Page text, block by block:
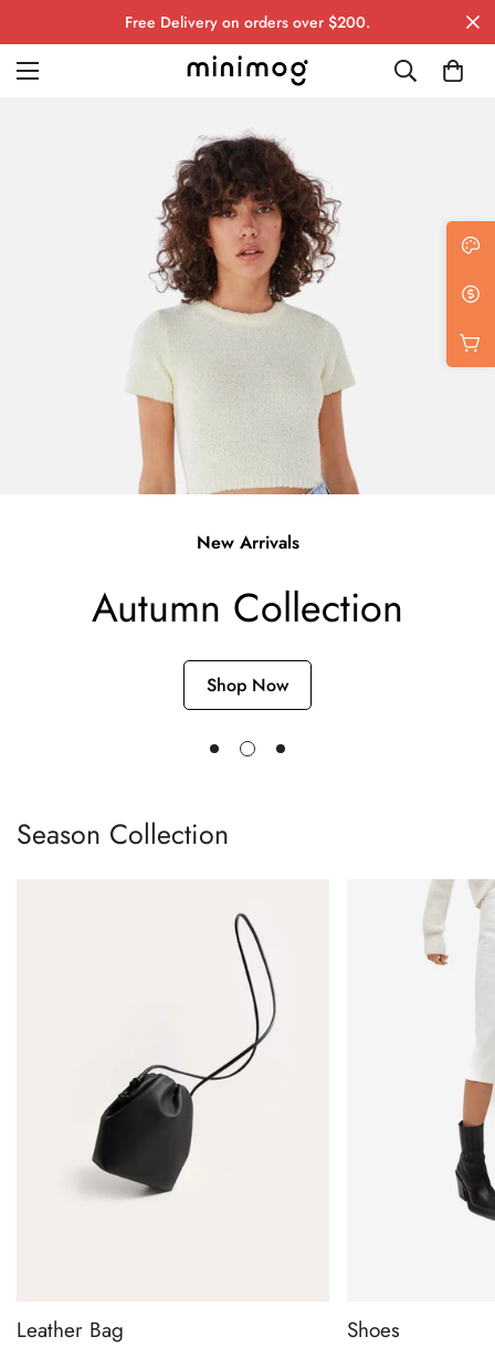
Free Delivery on orders over $200.
Blog with left sidebar
Blog with right sidebar
Single post style 1
Single post style 2
Single post with sidebar
New Arrivals
Autumn Collection
Shop Now
Season Collection
Leather Bag Shoes